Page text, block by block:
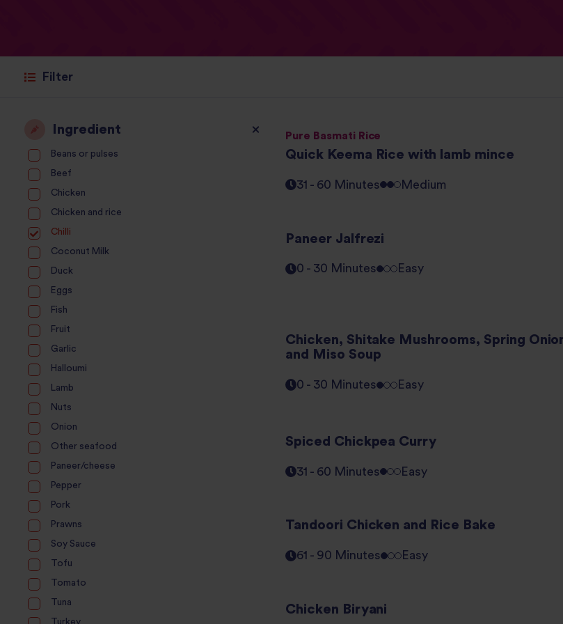
Filter
Ingredient
Beans or pulses
Beef
Chicken
Chicken and rice
Chilli
Coconut Milk
Duck
Eggs
Fish
Fruit
Garlic
Halloumi
Lamb
Nuts
Onion
Other seafood
Paneer/cheese
Pepper
Pork
Prawns
Soy Sauce
Tofu
Tomato
Tuna
Turkey
Pure Basmati Rice
Quick Keema Rice with lamb mince
31 - 60 Minutes Medium
Paneer Jalfrezi
0 - 30 Minutes Easy
Chicken, Shitake Mushrooms, Spring
and Miso Soup
0 - 30 Minutes Easy
Spiced Chickpea Curry
31 - 60 Minutes Easy
Tandoori Chicken and Rice Bake
61 - 90 Minutes Easy
Chicken Biryani